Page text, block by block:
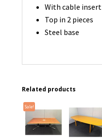
With cable insert
Top in 2 pieces
Steel base
Related products
Sale!